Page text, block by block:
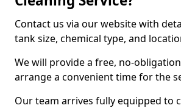
Contact us via our website with
tank size, chemical type, and
We will provide a free, no-
arrange a convenient time for the
Our team arrives fully equipped to